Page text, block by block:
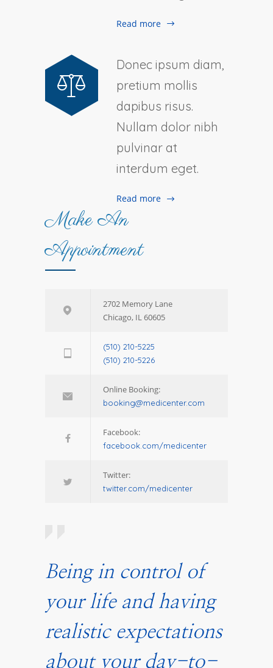
Read more
Donec ipsum diam,
pretium mollis
dapibus risus.
Nullam dolor nibh
pulvinar at
interdum eget.
Read more
Make An
Appointment
2702 Memory Lane
Chicago, IL 60605
(510) 210-5225
(510) 210-5226
Online Booking:
booking@medicenter.com
Facebook:
facebook.com/medicenter
Twitter:
twitter.com/medicenter
Being in control of
your life and having
realistic expectations
about your day-to-